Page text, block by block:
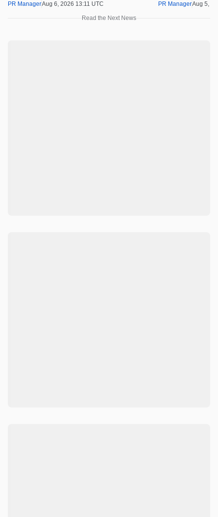
PR ManagerAug 6, 2026 13:11 UTC PR ManagerAug 5,
Read the Next News